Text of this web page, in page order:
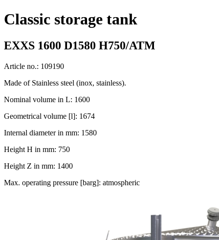
Classic storage tank
EXXS 1600 D1580 H750/ATM
Article no.: 109190
Made of Stainless steel (inox, stainless).
Nominal volume in L: 1600
Geometrical volume [l]: 1674
Internal diameter in mm: 1580
Height H in mm: 750
Height Z in mm: 1400
Max. operating pressure [barg]: atmospheric